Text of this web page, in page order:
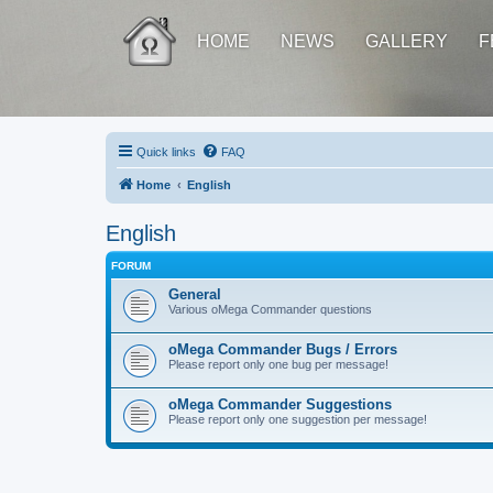
HOME NEWS GALLERY
Quick links FAQ
Home English
English
FORUM
General
Various oMega Commander questions
oMega Commander Bugs / Errors
Please report only one bug per message!
oMega Commander Suggestions
Please report only one suggestion per message!